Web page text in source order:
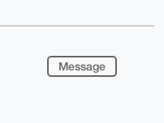
Message